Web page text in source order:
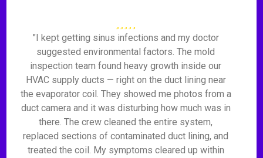
"I kept getting sinus infections and my doctor
suggested environmental factors. The mold
inspection team found heavy growth inside our
HVAC supply ducts — right on the duct lining near
the evaporator coil. They showed me photos from a
duct camera and it was disturbing how much was in
there. The crew cleaned the entire system,
replaced sections of contaminated duct lining, and
treated the coil. My symptoms cleared up within